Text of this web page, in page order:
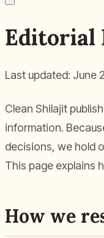
Editorial
Last updated: June
Clean Shilajit
information.
decisions, we hold
This page explains
How we